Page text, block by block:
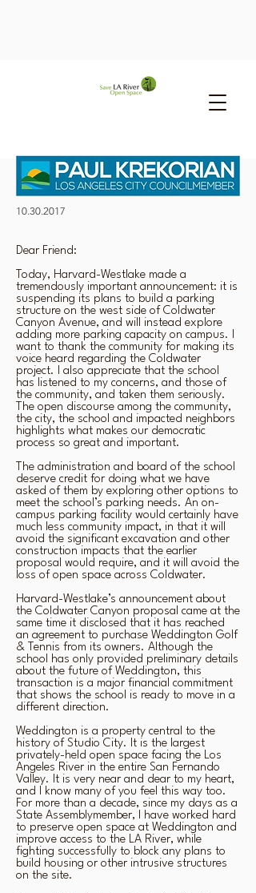
10.30.2017
Dear Friend:
Today, Harvard-Westlake made a
tremendously important announcement: it is
suspending its plans to build a parking
structure on the west side of Coldwater
Canyon Avenue, and will instead explore
adding more parking capacity on campus. I
want to thank the community for making its
voice heard regarding the Coldwater
project. I also appreciate that the school
has listened to my concerns, and those of
the community, and taken them seriously.
The open discourse among the community,
the city, the school and impacted neighbors
highlights what makes our democratic
process so great and important.
The administration and board of the school
deserve credit for doing what we have
asked of them by exploring other options to
meet the school’s parking needs. An on-
campus parking facility would certainly have
much less community impact, in that it will
avoid the significant excavation and other
construction impacts that the earlier
proposal would require, and it will avoid the
loss of open space across Coldwater.
Harvard-Westlake’s announcement about
the Coldwater Canyon proposal came at the
same time it disclosed that it has reached
an agreement to purchase Weddington Golf
& Tennis from its owners. Although the
school has only provided preliminary details
about the future of Weddington, this
transaction is a major financial commitment
that shows the school is ready to move in a
different direction.
Weddington is a property central to the
history of Studio City. It is the largest
privately-held open space facing the Los
Angeles River in the entire San Fernando
Valley. It is very near and dear to my heart,
and I know many of you feel this way too.
For more than a decade, since my days as a
State Assemblymember, I have worked hard
to preserve open space at Weddington and
improve access to the LA River, while
fighting successfully to block any plans to
build housing or other intrusive structures
on the site.